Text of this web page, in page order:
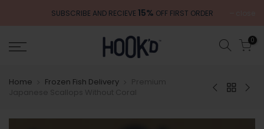
SUBSCRIBE AND RECIEVE 15% OFF FIRST ORDER
0
Home Frozen Fish Delivery